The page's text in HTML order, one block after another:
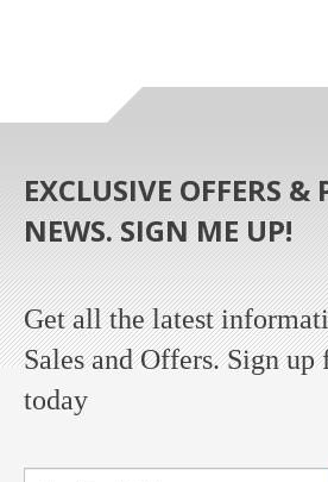
EXCLUSIVE OFFERS &
NEWS. SIGN ME UP!
Get all the latest
Sales and Offers. Sign up
today